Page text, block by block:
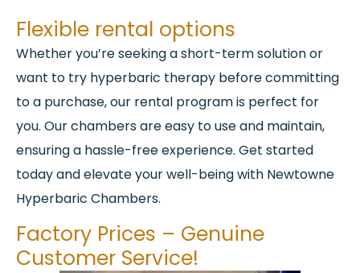
Flexible rental options
Whether you’re seeking a short-term solution or
want to try hyperbaric therapy before committing
to a purchase, our rental program is perfect for
you. Our chambers are easy to use and maintain,
ensuring a hassle-free experience. Get started
today and elevate your well-being with Newtowne
Hyperbaric Chambers.
Factory Prices – Genuine
Customer Service!